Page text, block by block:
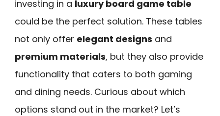
investing in a luxury board game table
could be the perfect solution. These tables
not only offer elegant designs and
premium materials, but they also provide
functionality that caters to both gaming
and dining needs. Curious about which
options stand out in the market? Let’s